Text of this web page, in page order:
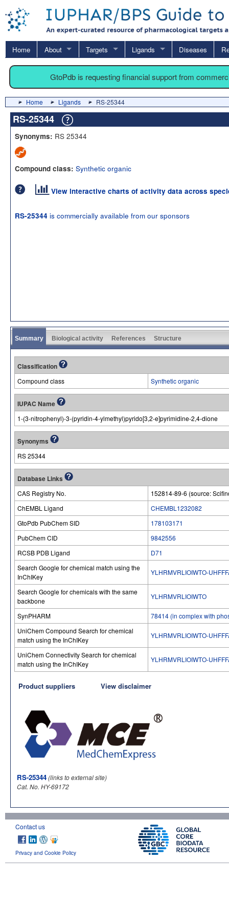
Home About Targets Ligands Diseases
GtoPdb is requesting financial support from
Home Ligands RS-25344
RS-25344
Synonyms: RS 25344
Compound class: Synthetic organic
View interactive charts of activity data across
RS-25344 is commercially available from our sponsors
Summary Biological activity References Structure
Classification
Compound class Synthetic organic
IUPAC Name
1-(3-nitrophenyl)-3-(pyridin-4-ylmethyl)pyrido[3,2-e]pyrimidine-2,4-dione
Synonyms
RS 25344
Database Links
CAS Registry No.
152814-89-6 (source:
ChEMBL Ligand
CHEMBL1232082
GtoPdb PubChem SID
178103171
PubChem CID
9842556
RCSB PDB Ligand
D71
Search Google for chemical match using the
InChIKey
YLHRMVRLIOIWTO-
Search Google for chemicals with the same
backbone
YLHRMVRLIOIWTO
SynPHARM
78414 (in complex with
UniChem Compound Search for chemical
match using the InChIKey
YLHRMVRLIOIWTO-
UniChem Connectivity Search for chemical
match using the InChIKey
YLHRMVRLIOIWTO-
Product suppliers View disclaimer
RS-25344(links to external site)
Cat. No. HY-69172
Contact us
Privacy and Cookie Policy